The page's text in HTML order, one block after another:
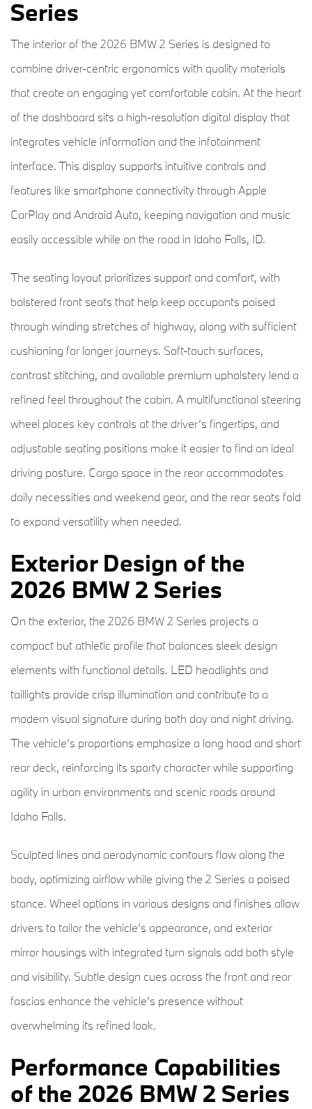
Series
The interior of the 2026 BMW 2 Series is designed to
combine driver-centric ergonomics with quality materials
that create an engaging yet comfortable cabin. At the heart
of the dashboard sits a high-resolution digital display that
integrates vehicle information and the infotainment
interface. This display supports intuitive controls and
features like smartphone connectivity through Apple
CarPlay and Android Auto, keeping navigation and music
easily accessible while on the road in Idaho Falls, ID.
The seating layout prioritizes support and comfort, with
bolstered front seats that help keep occupants poised
through winding stretches of highway, along with sufficient
cushioning for longer journeys. Soft-touch surfaces,
contrast stitching, and available premium upholstery lend a
refined feel throughout the cabin. A multifunctional steering
wheel places key controls at the driver’s fingertips, and
adjustable seating positions make it easier to find an ideal
driving posture. Cargo space in the rear accommodates
daily necessities and weekend gear, and the rear seats fold
to expand versatility when needed.
Exterior Design of the
2026 BMW 2 Series
On the exterior, the 2026 BMW 2 Series projects a
compact but athletic profile that balances sleek design
elements with functional details. LED headlights and
taillights provide crisp illumination and contribute to a
modern visual signature during both day and night driving.
The vehicle’s proportions emphasize a long hood and short
rear deck, reinforcing its sporty character while supporting
agility in urban environments and scenic roads around
Idaho Falls.
Sculpted lines and aerodynamic contours flow along the
body, optimizing airflow while giving the 2 Series a poised
stance. Wheel options in various designs and finishes allow
drivers to tailor the vehicle’s appearance, and exterior
mirror housings with integrated turn signals add both style
and visibility. Subtle design cues across the front and rear
fascias enhance the vehicle’s presence without
overwhelming its refined look.
Performance Capabilities
of the 2026 BMW 2 Series